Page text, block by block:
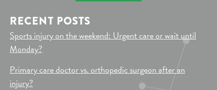
RECENT POSTS
Sports injury on the weekend: Urgent care or wait until
Monday?
Primary care doctor vs. orthopedic surgeon after an
injury?